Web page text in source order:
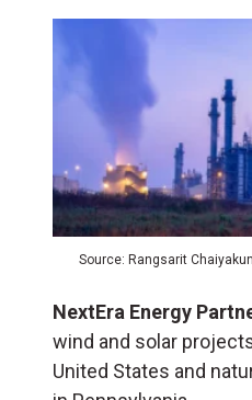
Source: Rangsarit
NextEra Energy
wind and solar
United States and